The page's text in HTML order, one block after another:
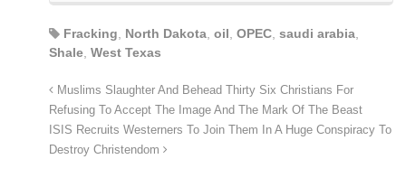
Fracking North Dakota oil OPEC saudi arabia
Shale West Texas
Muslims Slaughter And Behead Thirty Six Christians For
Refusing To Accept The Image And The Mark Of The Beast
ISIS Recruits Westerners To Join Them In A Huge Conspiracy To
Destroy Christendom